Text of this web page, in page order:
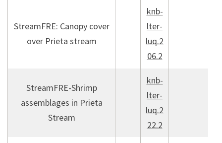
StreamFRE: Canopy cover
over Prieta stream
knb-
lter-
luq.2
06.2
StreamFRE-Shrimp
assemblages in Prieta
Stream
knb-
lter-
luq.2
22.2